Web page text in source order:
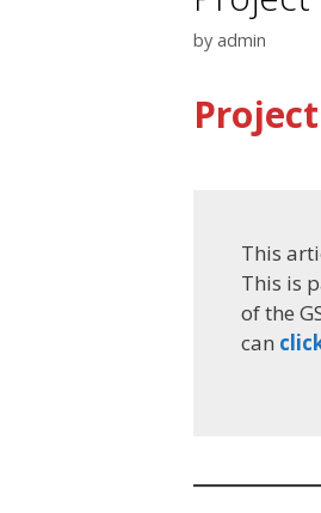
by admin
This
This is
of the
can